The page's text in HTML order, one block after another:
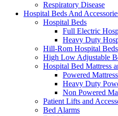
Respiratory Disease
Hospital Beds And
Hospital Beds
Full Electric
Heavy Duty
Hill-Rom Hospital Beds
High Low Adjustable
Hospital Bed Mattress
Powered Mattress
Heavy Duty
Non Powered
Patient Lifts and
Bed Alarms